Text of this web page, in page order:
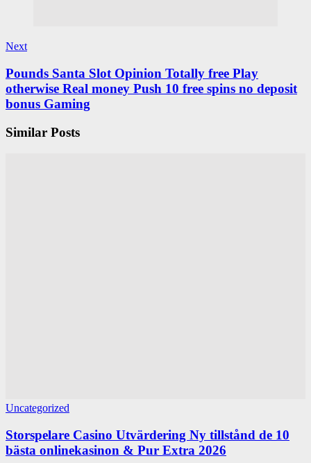
Next
Pounds Santa Slot Opinion Totally free Play
otherwise Real money Push 10 free spins no deposit
bonus Gaming
Similar Posts
Uncategorized
Storspelare Casino Utvärdering Ny tillstånd de 10
bästa onlinekasinon & Pur Extra 2026